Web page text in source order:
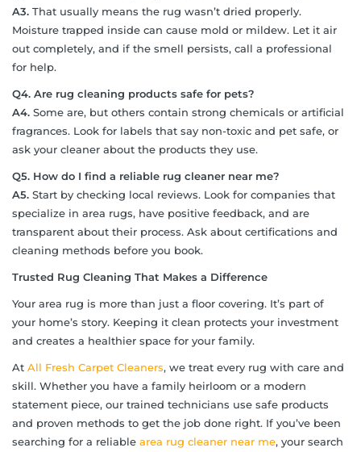
A3. That usually means the rug wasn’t dried properly.
Moisture trapped inside can cause mold or mildew. Let it air
out completely, and if the smell persists, call a professional
for help.
Q4. Are rug cleaning products safe for pets?
A4. Some are, but others contain strong chemicals or artificial
fragrances. Look for labels that say non-toxic and pet safe, or
ask your cleaner about the products they use.
Q5. How do I find a reliable rug cleaner near me?
A5. Start by checking local reviews. Look for companies that
specialize in area rugs, have positive feedback, and are
transparent about their process. Ask about certifications and
cleaning methods before you book.
Trusted Rug Cleaning That Makes a Difference
Your area rug is more than just a floor covering. It’s part of
your home’s story. Keeping it clean protects your investment
and creates a healthier space for your family.
At All Fresh Carpet Cleaners, we treat every rug with care and
skill. Whether you have a family heirloom or a modern
statement piece, our trained technicians use safe products
and proven methods to get the job done right. If you’ve been
searching for a reliable area rug cleaner near me, your search